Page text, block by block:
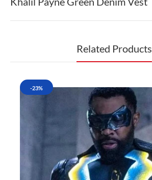
Related Products
-23%